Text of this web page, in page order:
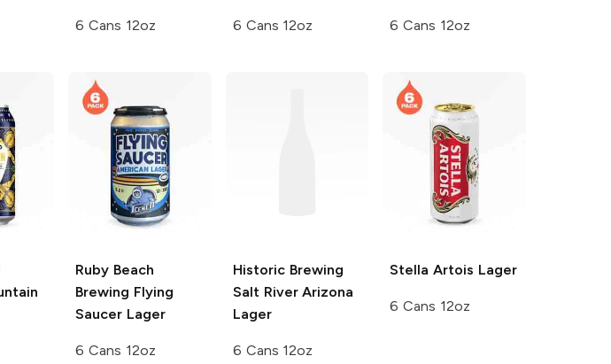
6 Cans 12oz 6 Cans 12oz 6 Cans 12oz
Ruby Beach
Brewing Flying
Saucer Lager
6 Cans 12oz
Historic Brewing
Salt River Arizona
Lager
6 Cans 12oz
Stella Artois Lager
6 Cans 12oz